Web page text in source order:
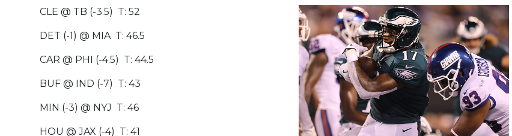
CLE @ TB (-3.5) T: 52
DET (-1) @ MIA T: 46.5
CAR @ PHI (-4.5) T: 44.5
BUF @ IND (-7) T: 43
MIN (-3) @ NYJ T: 46
HOU @ JAX (-4) T: 41